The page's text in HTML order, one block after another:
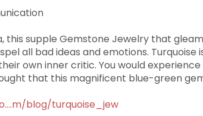
supple Gemstone Jewelry that
all bad ideas and emotions. Turquoise
own inner critic. You would
that this magnificent blue-green
blog/turquoise_jew